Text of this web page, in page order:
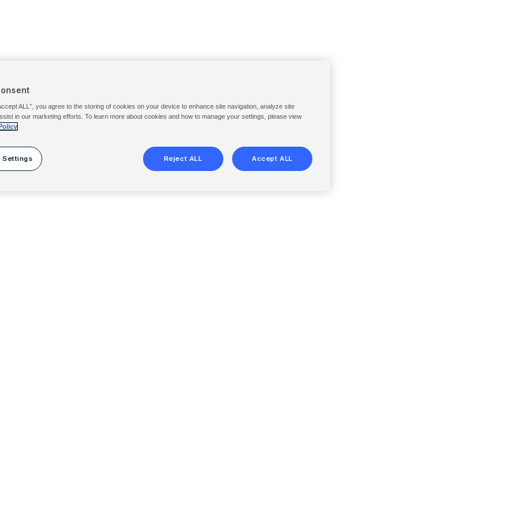
ALL”, you agree to the storing of cookies on your device to enhance site navigation, analyze site
in our marketing efforts. To learn more about cookies and how to manage your settings, please view
Settings Reject ALL Accept ALL